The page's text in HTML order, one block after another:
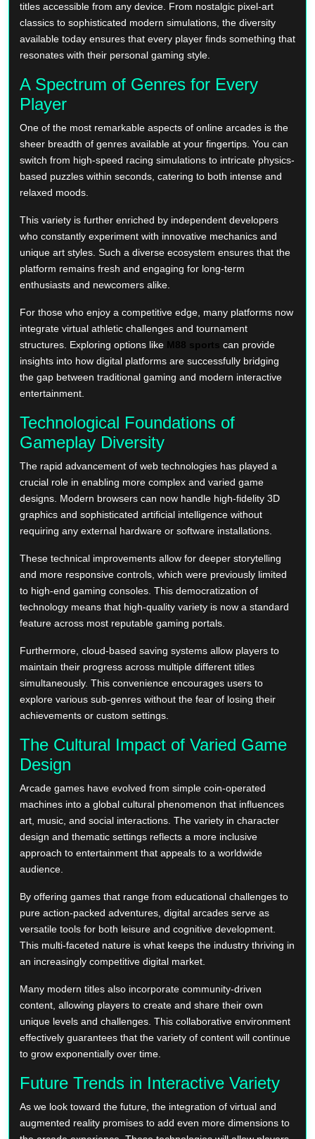
titles accessible from any device. From nostalgic pixel-art
classics to sophisticated modern simulations, the diversity
available today ensures that every player finds something that
resonates with their personal gaming style.
A Spectrum of Genres for Every
Player
One of the most remarkable aspects of online arcades is the
sheer breadth of genres available at your fingertips. You can
switch from high-speed racing simulations to intricate physics-
based puzzles within seconds, catering to both intense and
relaxed moods.
This variety is further enriched by independent developers
who constantly experiment with innovative mechanics and
unique art styles. Such a diverse ecosystem ensures that the
platform remains fresh and engaging for long-term
enthusiasts and newcomers alike.
For those who enjoy a competitive edge, many platforms now
integrate virtual athletic challenges and tournament
structures. Exploring options like M88 sports can provide
insights into how digital platforms are successfully bridging
the gap between traditional gaming and modern interactive
entertainment.
Technological Foundations of
Gameplay Diversity
The rapid advancement of web technologies has played a
crucial role in enabling more complex and varied game
designs. Modern browsers can now handle high-fidelity 3D
graphics and sophisticated artificial intelligence without
requiring any external hardware or software installations.
These technical improvements allow for deeper storytelling
and more responsive controls, which were previously limited
to high-end gaming consoles. This democratization of
technology means that high-quality variety is now a standard
feature across most reputable gaming portals.
Furthermore, cloud-based saving systems allow players to
maintain their progress across multiple different titles
simultaneously. This convenience encourages users to
explore various sub-genres without the fear of losing their
achievements or custom settings.
The Cultural Impact of Varied Game
Design
Arcade games have evolved from simple coin-operated
machines into a global cultural phenomenon that influences
art, music, and social interactions. The variety in character
design and thematic settings reflects a more inclusive
approach to entertainment that appeals to a worldwide
audience.
By offering games that range from educational challenges to
pure action-packed adventures, digital arcades serve as
versatile tools for both leisure and cognitive development.
This multi-faceted nature is what keeps the industry thriving in
an increasingly competitive digital market.
Many modern titles also incorporate community-driven
content, allowing players to create and share their own
unique levels and challenges. This collaborative environment
effectively guarantees that the variety of content will continue
to grow exponentially over time.
Future Trends in Interactive Variety
As we look toward the future, the integration of virtual and
augmented reality promises to add even more dimensions to